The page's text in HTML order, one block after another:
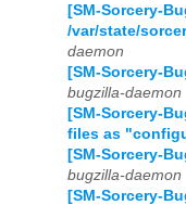
[SM-Sorcery-
/var/state/
daemon
[SM-Sorcery-
bugzilla-daemon
[SM-Sorcery-
files as
[SM-Sorcery-
bugzilla-daemon
[SM-Sorcery-